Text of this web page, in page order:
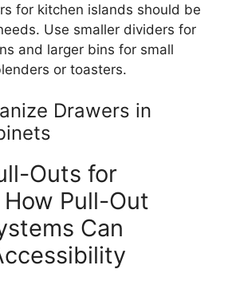
for kitchen islands should be
Use smaller dividers for
and larger bins for small
or toasters.
Drawers in
Outs for
Pull-Out
Can